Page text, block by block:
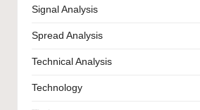
Signal Analysis
Spread Analysis
Technical Analysis
Technology